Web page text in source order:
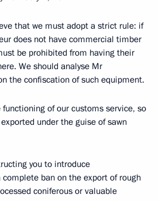
that we must adopt a strict rule: if
does not have commercial timber
be prohibited from having their
We should analyse Mr
the confiscation of such equipment.
of our customs service, so
under the guise of sawn
you to introduce
ban on the export of rough
coniferous or valuable